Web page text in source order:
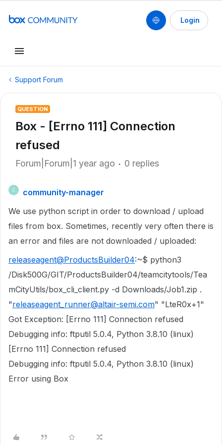
Login
Support Forum
QUESTION
Box - [Errno 111] Connection
refused
Forum|Forum|1 year ago 0 replies
C
community-manager
We use python script in order to download / upload
files from box. Sometimes, recently very often there is
an error and files are not downloaded / uploaded:
releaseagent@ProductsBuilder04:~$ python3
/Disk500G/GIT/ProductsBuilder04/teamcitytools/Tea
mCityUtils/box_cli_client.py -d Downloads/Job1.zip .
"releaseagent_runner@altair-semi.com" "LteR0x+1"
Got Exception: [Errno 111] Connection refused
Debugging info: ftputil 5.0.4, Python 3.8.10 (linux)
[Errno 111] Connection refused
Debugging info: ftputil 5.0.4, Python 3.8.10 (linux)
Error using Box